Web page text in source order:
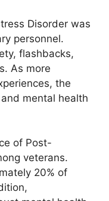
Disorder was
personnel.
flashbacks,
As more
the
mental health
of Post-
veterans.
20% of